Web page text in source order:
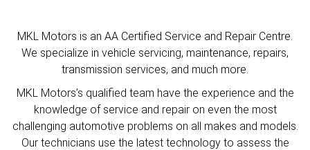
MKL Motors is an AA Certified Service and Repair Centre.
We specialize in vehicle servicing, maintenance, repairs,
transmission services, and much more.
MKL Motors’s qualified team have the experience and the
knowledge of service and repair on even the most
challenging automotive problems on all makes and models.
Our technicians use the latest technology to assess the